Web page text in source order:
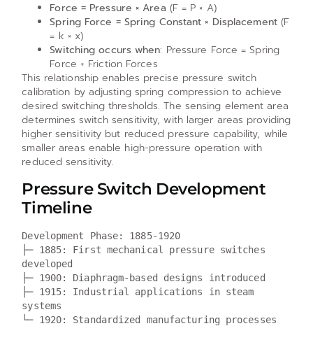
Force = Pressure × Area (F = P × A)
Spring Force = Spring Constant × Displacement(F
= k × x)
Switching occurs when: Pressure Force = Spring
Force + Friction Forces
This relationship enables precise pressure switch
calibration by adjusting spring compression to achieve
desired switching thresholds. The sensing element area
determines switch sensitivity, with larger areas providing
higher sensitivity but reduced pressure capability, while
smaller areas enable high-pressure operation with
reduced sensitivity.
Pressure Switch Development
Timeline
Development Phase: 1885-1920
├─ 1885: First mechanical pressure switches
developed
├─ 1900: Diaphragm-based designs introduced
├─ 1915: Industrial applications in steam
systems
└─ 1920: Standardized manufacturing processes